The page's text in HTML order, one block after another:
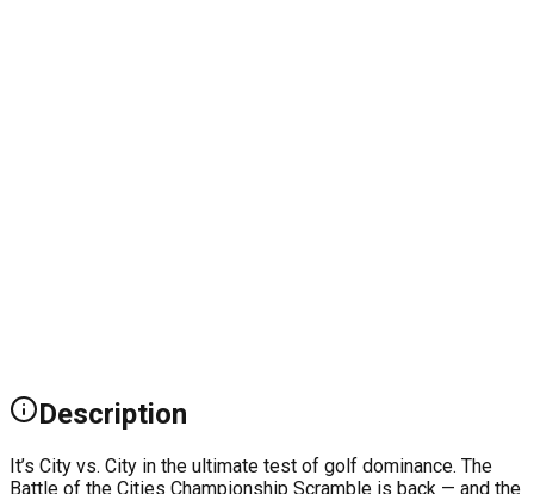
Description
It’s City vs. City in the ultimate test of golf dominance. The
Battle of the Cities Championship Scramble is back — and the